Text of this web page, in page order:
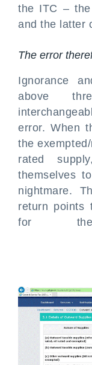
the ITC –
and the latter
The error
Ignorance
above
error. When
the
rated
themselves
nightmare.
return points
for